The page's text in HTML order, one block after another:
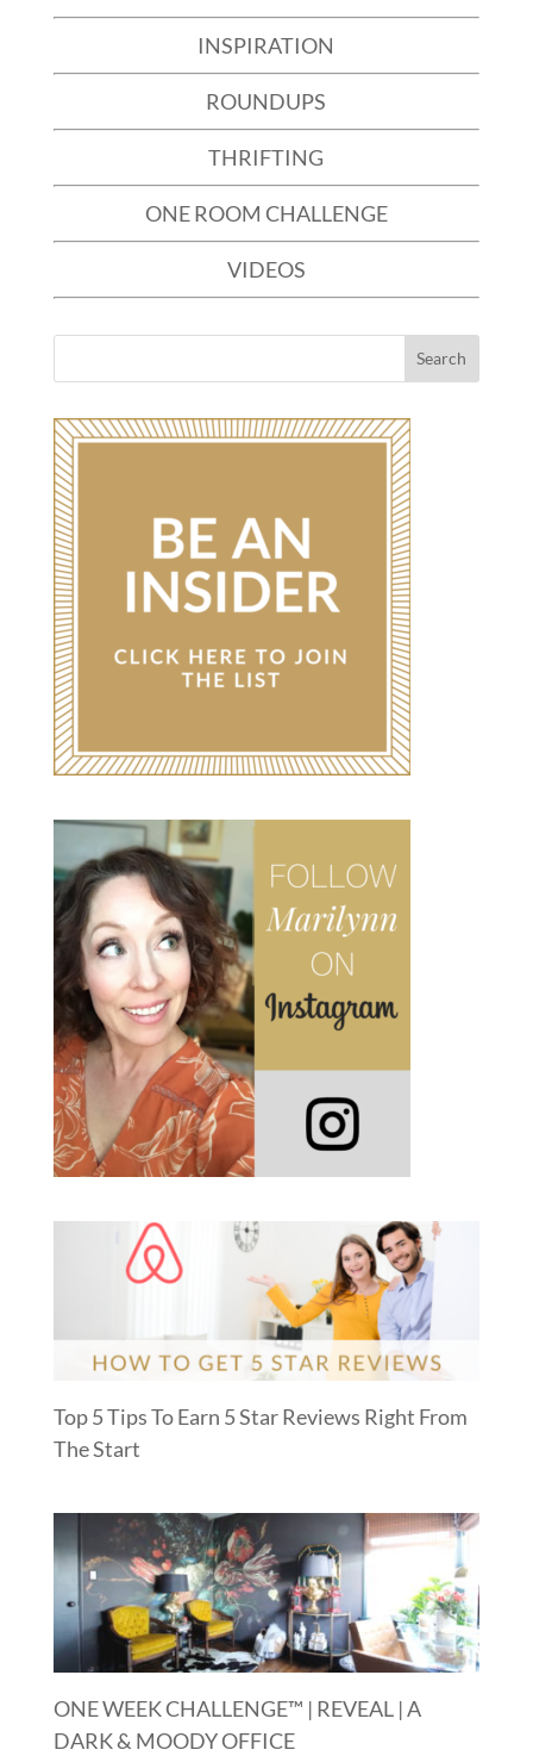
INSPIRATION
ROUNDUPS
THRIFTING
ONE ROOM CHALLENGE
VIDEOS
Top 5 Tips To Earn 5 Star Reviews Right From
The Start
ONE WEEK CHALLENGE™ | REVEAL | A
DARK & MOODY OFFICE